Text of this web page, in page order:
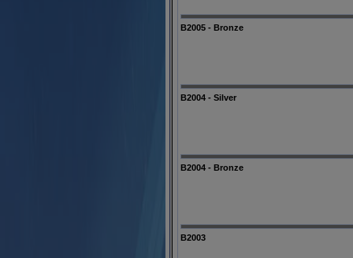
B2005 - Bronze
B2004 - Silver
B2004 - Bronze
B2003